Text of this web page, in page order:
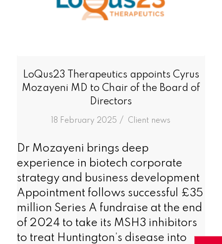
LoQus23 Therapeutics appoints Cyrus
Mozayeni MD to Chair of the Board of
Directors
18 February 2025 /
in Client news
Dr Mozayeni brings deep
experience in biotech corporate
strategy and business development
Appointment follows successful £35
million Series A fundraise at the end
of 2024 to take its MSH3 inhibitors
to treat Huntington’s disease into